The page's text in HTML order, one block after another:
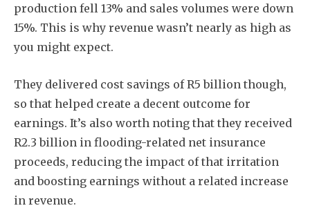
production fell 13% and sales volumes were down
15%. This is why revenue wasn’t nearly as high as
you might expect.
They delivered cost savings of R5 billion though,
so that helped create a decent outcome for
earnings. It’s also worth noting that they received
R2.3 billion in flooding-related net insurance
proceeds, reducing the impact of that irritation
and boosting earnings without a related increase
in revenue.